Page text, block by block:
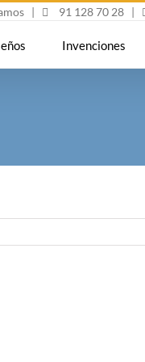
| 91 128 70 28 |
Invenciones